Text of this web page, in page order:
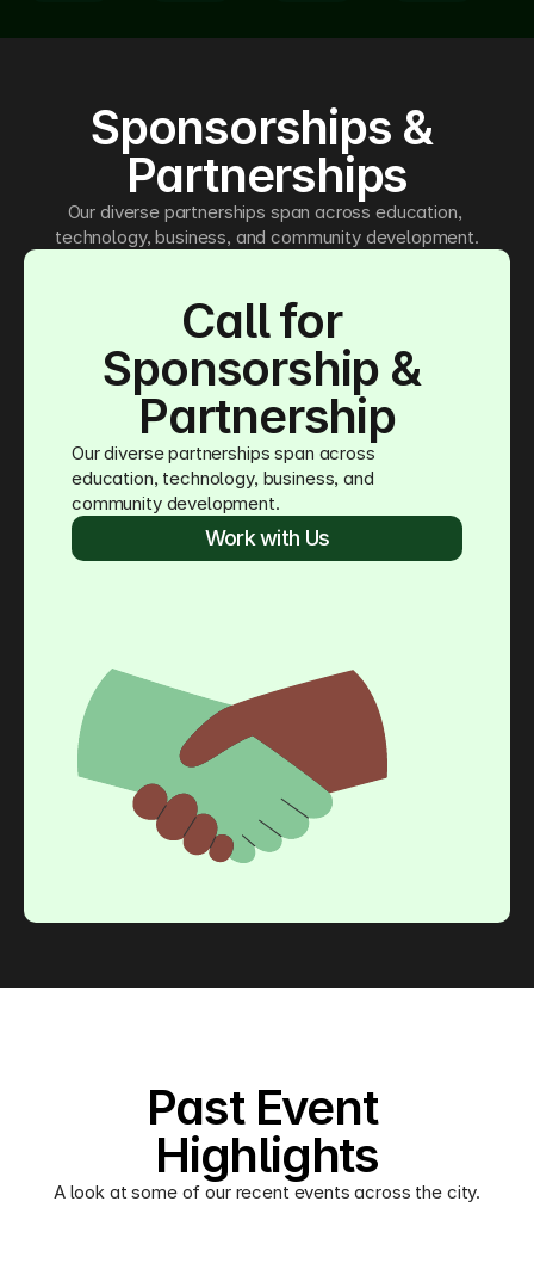
Sponsorships &
Partnerships
Our diverse partnerships span across education,
technology, business, and community development.
Call for
Sponsorship &
Partnership
Our diverse partnerships span across
education, technology, business, and
community development.
Work with Us
Past Event
Highlights
A look at some of our recent events across the city.